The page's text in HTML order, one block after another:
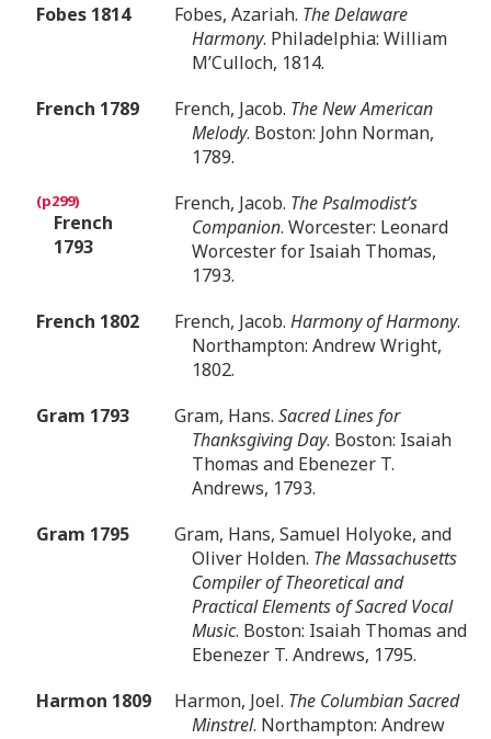
Fobes 1814
Fobes, Azariah. The Delaware
Harmony. Philadelphia: William
M’Culloch, 1814.
French 1789
French, Jacob. The New American
Melody. Boston: John Norman,
1789.
French
1793
French, Jacob. The Psalmodist’s
Companion. Worcester: Leonard
Worcester for Isaiah Thomas,
1793.
French 1802
French, Jacob. Harmony of Harmony.
Northampton: Andrew Wright,
1802.
Gram 1793
Gram, Hans. Sacred Lines for
Thanksgiving Day. Boston: Isaiah
Thomas and Ebenezer T.
Andrews, 1793.
Gram 1795
Gram, Hans, Samuel Holyoke, and
Oliver Holden. The Massachusetts
Compiler of Theoretical and
Practical Elements of Sacred Vocal
Music. Boston: Isaiah Thomas and
Ebenezer T. Andrews, 1795.
Harmon 1809
Harmon, Joel. The Columbian Sacred
Minstrel. Northampton: Andrew